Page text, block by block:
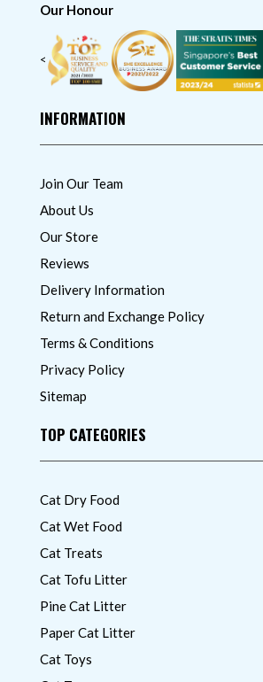
Our Honour
<
INFORMATION
Join Our Team
About Us
Our Store
Reviews
Delivery Information
Return and Exchange Policy
Terms & Conditions
Privacy Policy
Sitemap
TOP CATEGORIES
Cat Dry Food
Cat Wet Food
Cat Treats
Cat Tofu Litter
Pine Cat Litter
Paper Cat Litter
Cat Toys